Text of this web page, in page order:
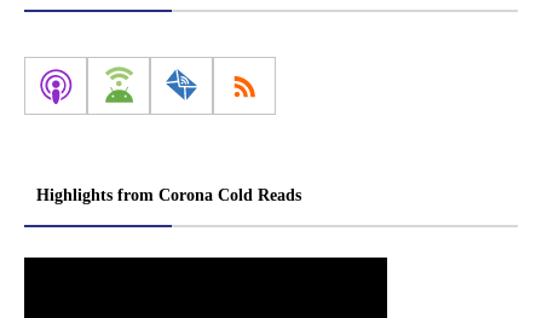
Highlights from Corona Cold Reads